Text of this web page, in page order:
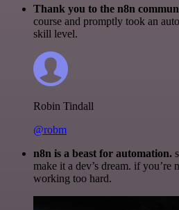
Thank you to the n8n
course and promptly took an
skill level.
Robin Tindall
@robm
n8n is a beast for automation.
make it a dev’s dream. if you’re
working too hard.